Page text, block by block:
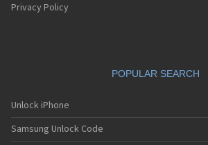
Privacy Policy
POPULAR SEARCH
Unlock iPhone
Samsung Unlock Code